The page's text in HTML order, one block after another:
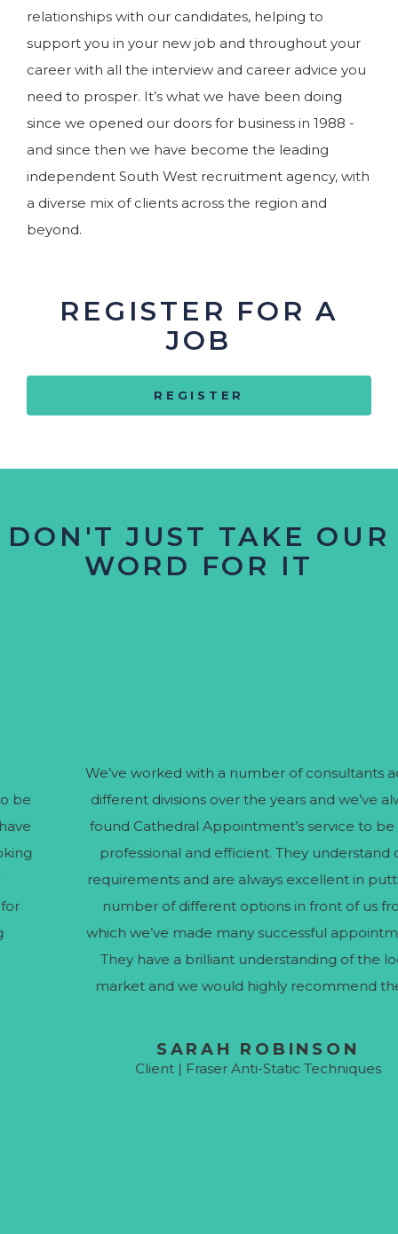
relationships with our candidates, helping to
support you in your new job and throughout your
career with all the interview and career advice you
need to prosper. It’s what we have been doing
since we opened our doors for business in 1988 -
and since then we have become the leading
independent South West recruitment agency, with
a diverse mix of clients across the region and
beyond.
REGISTER FOR A
JOB
REGISTER
DON'T JUST TAKE OUR
WORD FOR IT
We’ve worked with a number of consultants across
different divisions over the years and we’ve always
found Cathedral Appointment’s service to be very
professional and efficient. They understand our
requirements and are always excellent in putting a
number of different options in front of us from
which we’ve made many successful appointments.
They have a brilliant understanding of the local
market and we would highly recommend them.
SARAH ROBINSON
Client | Fraser Anti-Static Techniques